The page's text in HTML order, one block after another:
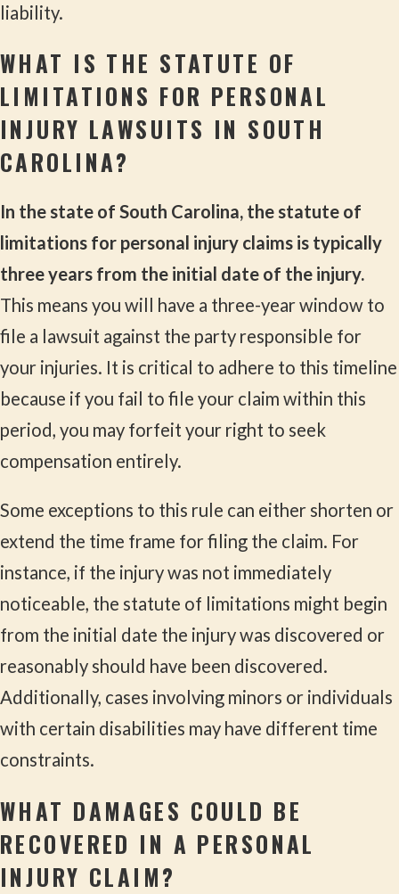
liability.
WHAT IS THE STATUTE OF
LIMITATIONS FOR PERSONAL
INJURY LAWSUITS IN SOUTH
CAROLINA?
In the state of South Carolina, the statute of
limitations for personal injury claims is typically
three years from the initial date of the injury.
This means you will have a three-year window to
file a lawsuit against the party responsible for
your injuries. It is critical to adhere to this timeline
because if you fail to file your claim within this
period, you may forfeit your right to seek
compensation entirely.
Some exceptions to this rule can either shorten or
extend the time frame for filing the claim. For
instance, if the injury was not immediately
noticeable, the statute of limitations might begin
from the initial date the injury was discovered or
reasonably should have been discovered.
Additionally, cases involving minors or individuals
with certain disabilities may have different time
constraints.
WHAT DAMAGES COULD BE
RECOVERED IN A PERSONAL
INJURY CLAIM?